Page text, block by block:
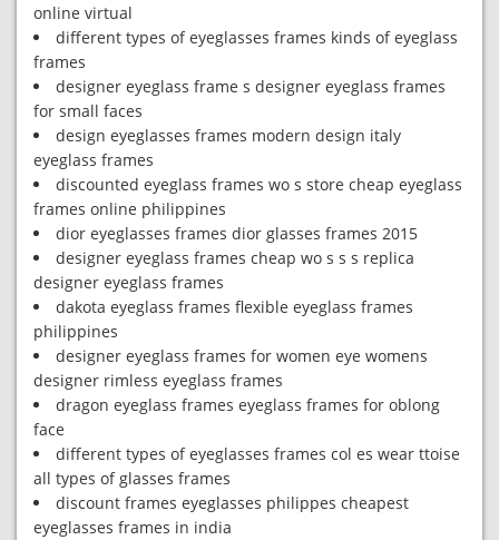
online virtual
different types of eyeglasses frames kinds of eyeglass
frames
designer eyeglass frame s designer eyeglass frames
for small faces
design eyeglasses frames modern design italy
eyeglass frames
discounted eyeglass frames wo s store cheap eyeglass
frames online philippines
dior eyeglasses frames dior glasses frames 2015
designer eyeglass frames cheap wo s s s replica
designer eyeglass frames
dakota eyeglass frames flexible eyeglass frames
philippines
designer eyeglass frames for women eye womens
designer rimless eyeglass frames
dragon eyeglass frames eyeglass frames for oblong
face
different types of eyeglasses frames col es wear ttoise
all types of glasses frames
discount frames eyeglasses philippes cheapest
eyeglasses frames in india